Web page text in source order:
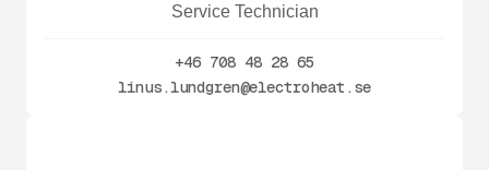
Service Technician
+46 708 48 28 65
linus.lundgren@electroheat.se